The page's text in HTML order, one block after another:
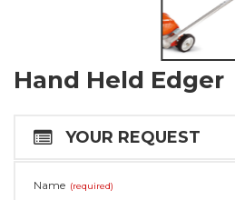
Hand Held Edger
YOUR REQUEST
Name (required)